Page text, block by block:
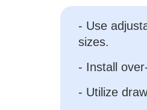
- Use
sizes.
- Install
- Utilize